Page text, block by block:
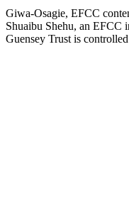
Giwa-Osagie, EFCC
Shuaibu Shehu, an EFCC
Guensey Trust is